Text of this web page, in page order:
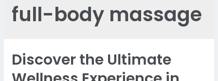
full-body massage
Discover the Ultimate